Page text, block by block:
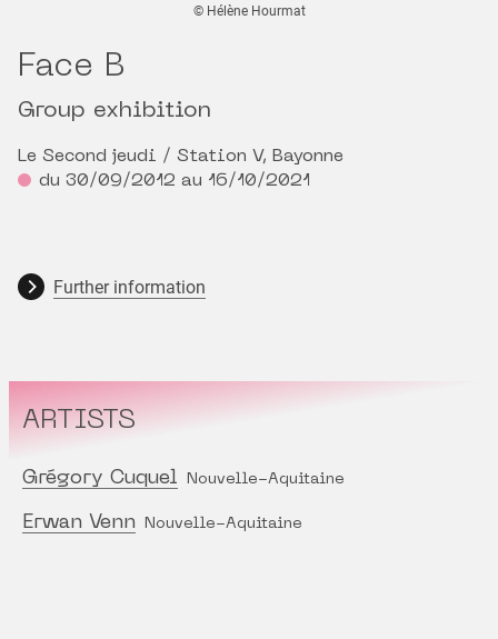
© Hélène Hourmat
Face B
Group exhibition
Le Second jeudi / Station V, Bayonne
du 30/09/2012 au 16/10/2021
Further information
ARTISTS
Grégory Cuquel Nouvelle-Aquitaine
Erwan Venn Nouvelle-Aquitaine